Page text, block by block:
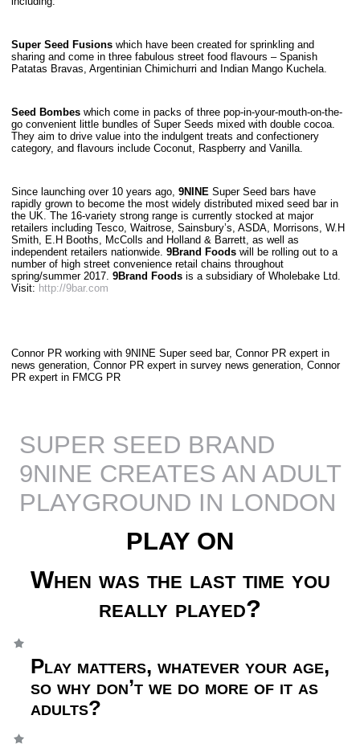
Super Seed Fusions which have been created for sprinkling and
sharing and come in three fabulous street food flavours – Spanish
Patatas Bravas, Argentinian Chimichurri and Indian Mango Kuchela.
Seed Bombes which come in packs of three pop-in-your-mouth-on-the-
go convenient little bundles of Super Seeds mixed with double cocoa.
They aim to drive value into the indulgent treats and confectionery
category, and flavours include Coconut, Raspberry and Vanilla.
Since launching over 10 years ago,9NINESuper Seed bars have
rapidly grown to become the most widely distributed mixed seed bar in
the UK. The 16-variety strong range is currently stocked at major
retailers including Tesco, Waitrose, Sainsbury’s, ASDA, Morrisons, W.H
Smith, E.H Booths, McColls and Holland & Barrett, as well as
independent retailers nationwide.9Brand Foods will be rolling out to a
number of high street convenience retail chains throughout
spring/summer 2017.9Brand Foods is a subsidiary of Wholebake Ltd.
Visit: http://9bar.com
Connor PR working with 9NINE Super seed bar, Connor PR expert in
news generation, Connor PR expert in survey news generation, Connor
PR expert in FMCG PR
SUPER SEED BRAND
9NINE CREATES AN ADULT
PLAYGROUND IN LONDON
PLAY ON
When was the last time you
really played?
Play matters, whatever your age,
so why don’t we do more of it as
adults?